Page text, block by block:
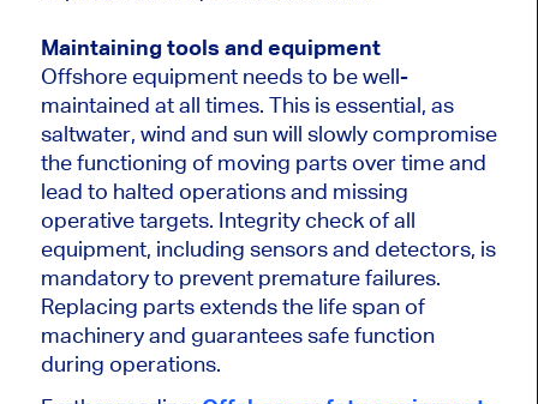
Maintaining tools and equipment
Offshore equipment needs to be well-
maintained at all times. This is essential, as
saltwater, wind and sun will slowly compromise
the functioning of moving parts over time and
lead to halted operations and missing
operative targets. Integrity check of all
equipment, including sensors and detectors, is
mandatory to prevent premature failures.
Replacing parts extends the life span of
machinery and guarantees safe function
during operations.